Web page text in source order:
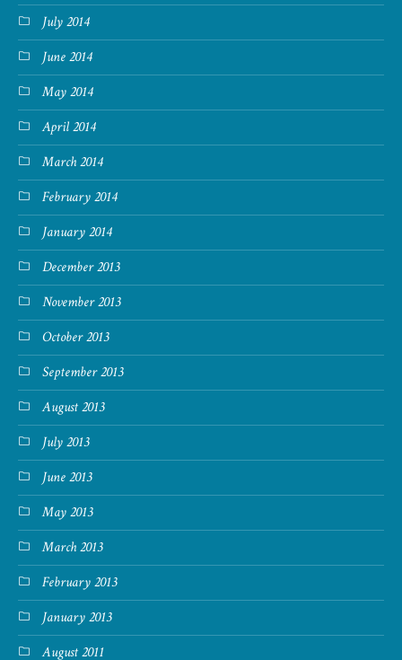
July 2014
June 2014
May 2014
April 2014
March 2014
February 2014
January 2014
December 2013
November 2013
October 2013
September 2013
August 2013
July 2013
June 2013
May 2013
March 2013
February 2013
January 2013
August 2011